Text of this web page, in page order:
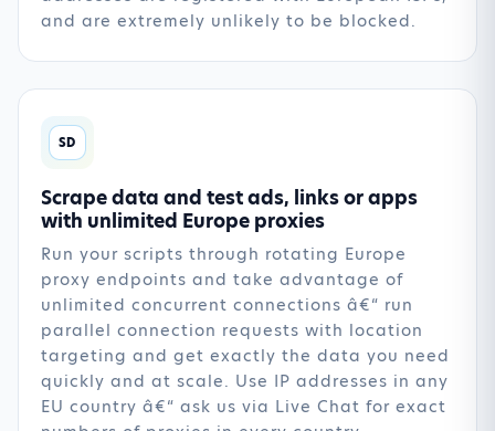
and are extremely unlikely to be blocked.
SD
Scrape data and test ads, links or apps
with unlimited Europe proxies
Run your scripts through rotating Europe
proxy endpoints and take advantage of
unlimited concurrent connections â€“ run
parallel connection requests with location
targeting and get exactly the data you need
quickly and at scale. Use IP addresses in any
EU country â€“ ask us via Live Chat for exact